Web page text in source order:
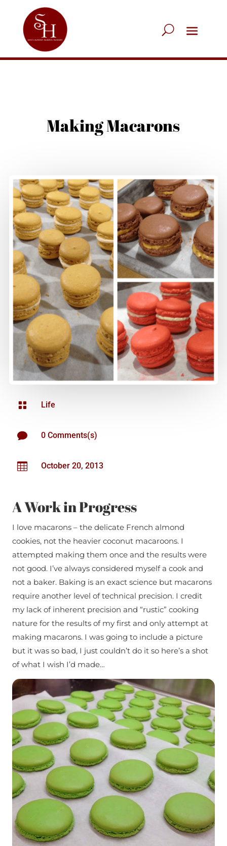
Making Macarons
 Life
 0 Comments(s)
 October 20, 2013
A Work in Progress
I love macarons – the delicate French almond
cookies, not the heavier coconut macaroons. I
attempted making them once and the results were
not good. I’ve always considered myself a cook and
not a baker. Baking is an exact science but macarons
require another level of technical precision. I credit
my lack of inherent precision and “rustic” cooking
nature for the results of my first and only attempt at
making macarons. I was going to include a picture
but it was so bad, I just couldn’t do it so here’s a shot
of what I wish I’d made…